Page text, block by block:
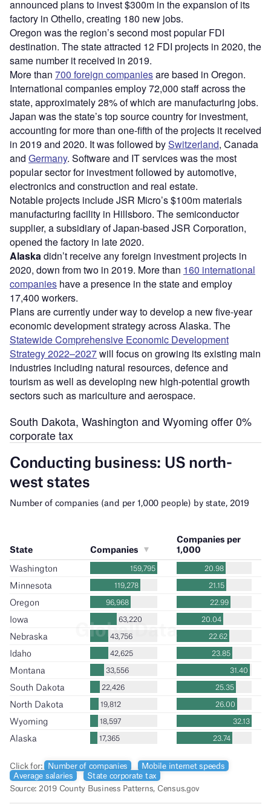
announced plans to invest $300m in the expansion of its
factory in Othello, creating 180 new jobs.
Oregon was the region’s second most popular FDI
destination. The state attracted 12 FDI projects in 2020, the
same number it received in 2019.
More than 700 foreign companiesare based in Oregon.
International companies employ 72,000 staff across the
state, approximately 28% of which are manufacturing jobs.
Japan was the state’s top source country for investment,
accounting for more than one-fifth of the projects it received
in 2019 and 2020. It was followed bySwitzerland, Canada
and Germany. Software and IT services was the most
popular sector for investment followed by automotive,
electronics and construction and real estate.
Notable projects include JSR Micro’s $100m materials
manufacturing facility in Hillsboro. The semiconductor
supplier, a subsidiary of Japan-based JSR Corporation,
opened the factory in late 2020.
Alaskadidn’t receive any foreign investment projects in
2020, down from two in 2019. More than 160 international
companies have a presence in the state and employ
17,400 workers.
Plans are currently under way to develop a new five-year
economic development strategy across Alaska. The
Statewide Comprehensive Economic Development
Strategy 2022–2027will focus on growing its existing main
industries including natural resources, defence and
tourism as well as developing new high-potential growth
sectors such as mariculture and aerospace.
South Dakota, Washington and Wyoming offer 0%
corporate tax